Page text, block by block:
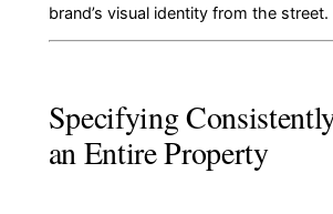
brand’s visual identity from the street.
Specifying
an Entire Property